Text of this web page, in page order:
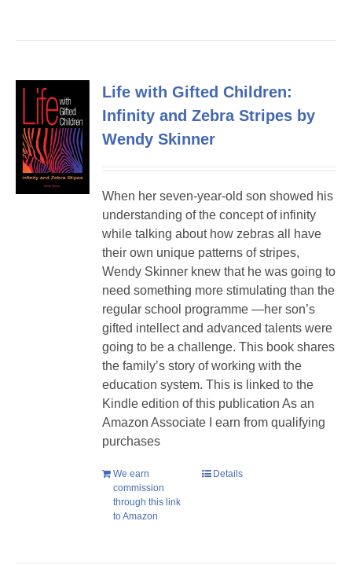
Life with Gifted Children:
Infinity and Zebra Stripes by
Wendy Skinner
When her seven-year-old son showed his
understanding of the concept of infinity
while talking about how zebras all have
their own unique patterns of stripes,
Wendy Skinner knew that he was going to
need something more stimulating than the
regular school programme —her son’s
gifted intellect and advanced talents were
going to be a challenge. This book shares
the family’s story of working with the
education system. This is linked to the
Kindle edition of this publication As an
Amazon Associate I earn from qualifying
purchases
We earn
commission
through this link
to Amazon
Details